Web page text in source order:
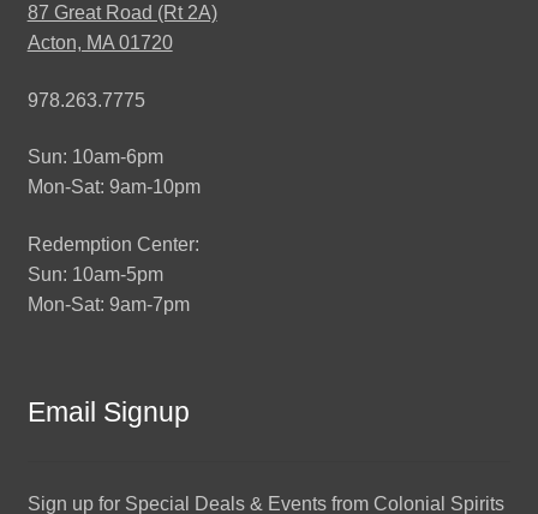
87 Great Road (Rt 2A)
Acton, MA 01720
978.263.7775
Sun: 10am-6pm
Mon-Sat: 9am-10pm
Redemption Center:
Sun: 10am-5pm
Mon-Sat: 9am-7pm
Email Signup
Sign up for Special Deals & Events from Colonial Spirits